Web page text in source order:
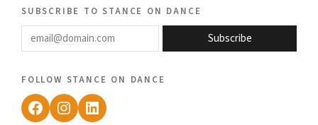
subscribe to stance on dance
email@domain.com
Subscribe
follow stance on dance
Facebook
Instagram
LinkedIn